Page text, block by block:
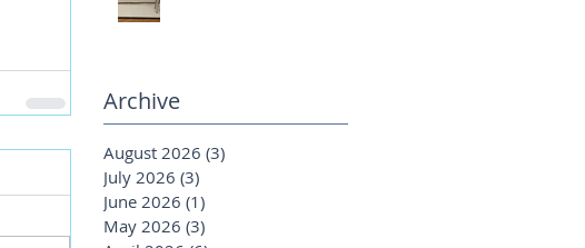
Archive
August 2026 (3)
July 2026 (3)
June 2026 (1)
May 2026 (3)